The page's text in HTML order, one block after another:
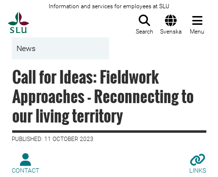
Information and services for employees at SLU
Search Svenska Menu
News
Call for Ideas: Fieldwork
Approaches - Reconnecting to
our living territory
PUBLISHED: 11 OCTOBER 2023
CONTACT LINKS